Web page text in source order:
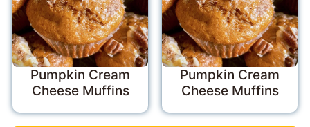
Pumpkin Cream
Cheese Muffins
Pumpkin Cream
Cheese Muffins